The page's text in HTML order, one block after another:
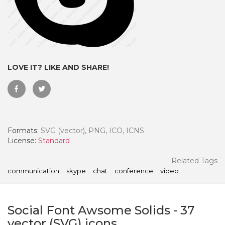
LOVE IT? LIKE AND SHARE!
Formats: SVG (vector), PNG, ICO, ICNS
License: Standard
Related Tags
communication skype chat conference video
Social Font Awsome Solids - 37